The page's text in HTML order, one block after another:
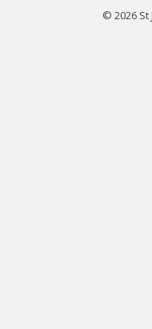
© 2026 St